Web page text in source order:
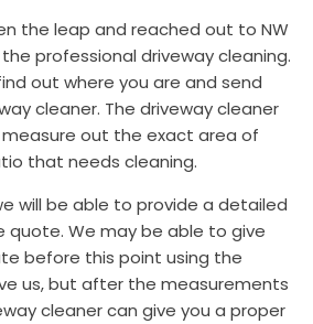
the leap and reached out to NW
professional driveway cleaning.
out where you are and send
cleaner. The driveway cleaner
out the exact area of
that needs cleaning.
will be able to provide a detailed
quote. We may be able to give
before this point using the
us, but after the measurements
cleaner can give you a proper